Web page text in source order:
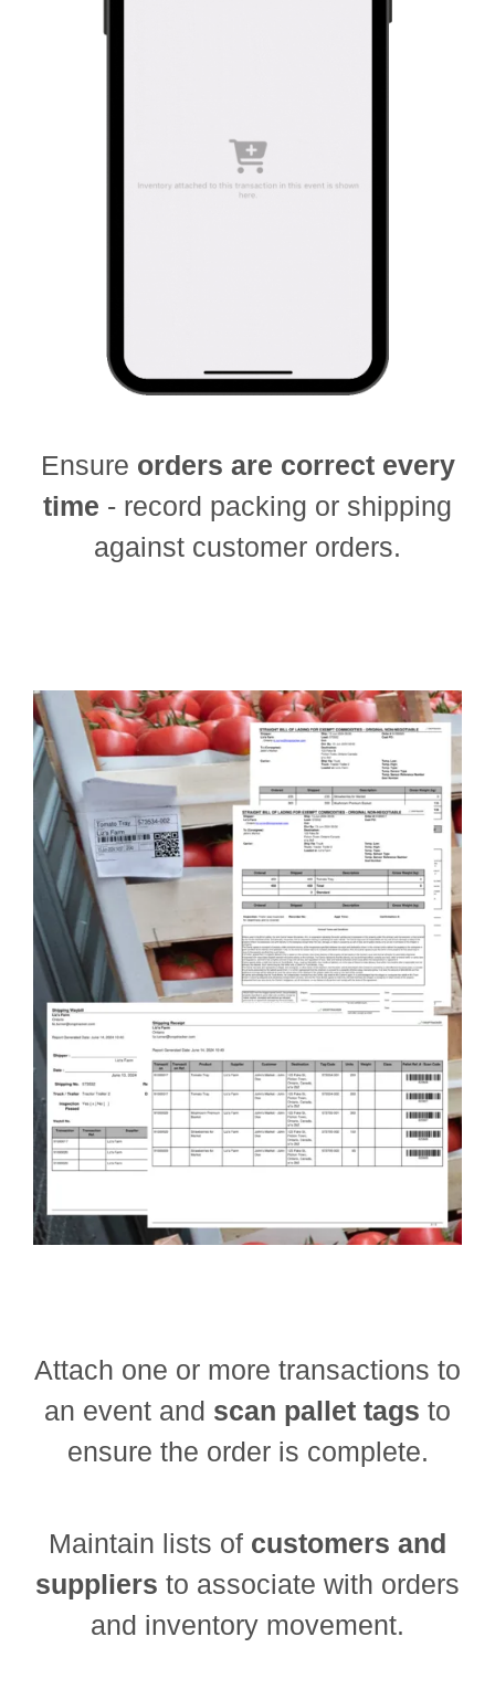
Ensure orders are correct every
time - record packing or shipping
against customer orders.
Attach one or more transactions to
an event and scan pallet tags to
ensure the order is complete.
Maintain lists of customers and
suppliers to associate with orders
and inventory movement.